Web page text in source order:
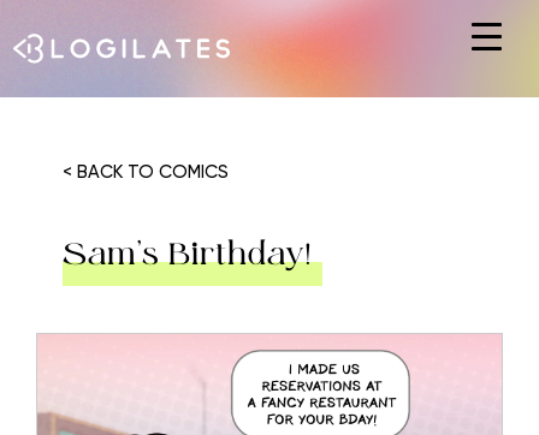
< BACK TO COMICS
Sam’s Birthday!